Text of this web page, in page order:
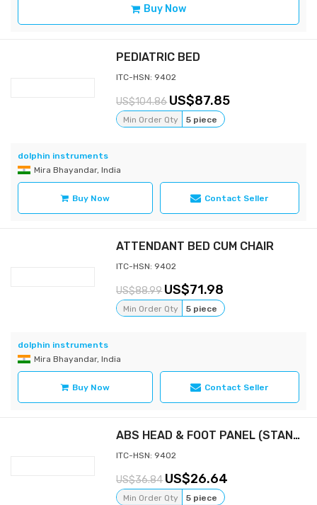
Buy Now
PEDIATRIC BED
ITC-HSN: 9402
104.86 87.85
Min Order Qty 5 piece
dolphin instruments
Mira Bhayandar, India
Buy Now Contact Seller
ATTENDANT BED CUM CHAIR
ITC-HSN: 9402
88.99 71.98
Min Order Qty 5 piece
dolphin instruments
Mira Bhayandar, India
Buy Now Contact Seller
ABS HEAD & FOOT PANEL (STANDARD) 36” WIDTH
ITC-HSN: 9402
36.84 26.64
Min Order Qty 5 piece